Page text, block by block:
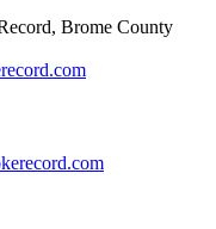
Brome County